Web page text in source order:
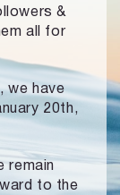
&
all for
we have
20th,
remain
to the